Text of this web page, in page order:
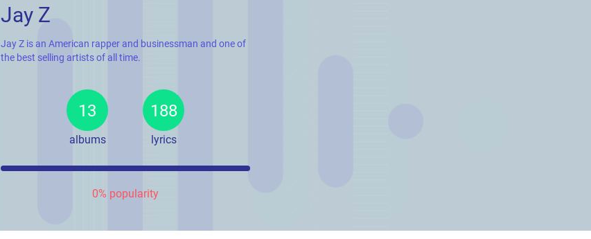
Jay Z
Jay Z is an American rapper and businessman and one of
the best selling artists of all time.
13
albums
188
lyrics
0% popularity